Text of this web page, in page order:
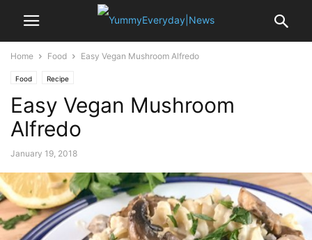
Home Food Easy Vegan Mushroom Alfredo
Food Recipe
Easy Vegan Mushroom
Alfredo
January 19, 2018